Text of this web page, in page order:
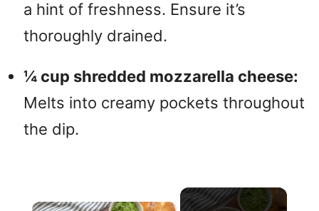
a hint of freshness. Ensure it’s
thoroughly drained.
¼ cup shredded mozzarella cheese:
Melts into creamy pockets throughout
the dip.
×